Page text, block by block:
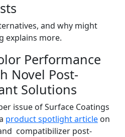
and why might
explains more.
Performance
Novel Post-
Solutions
issue of Surface Coatings
product spotlight article on
compatibilizer post-